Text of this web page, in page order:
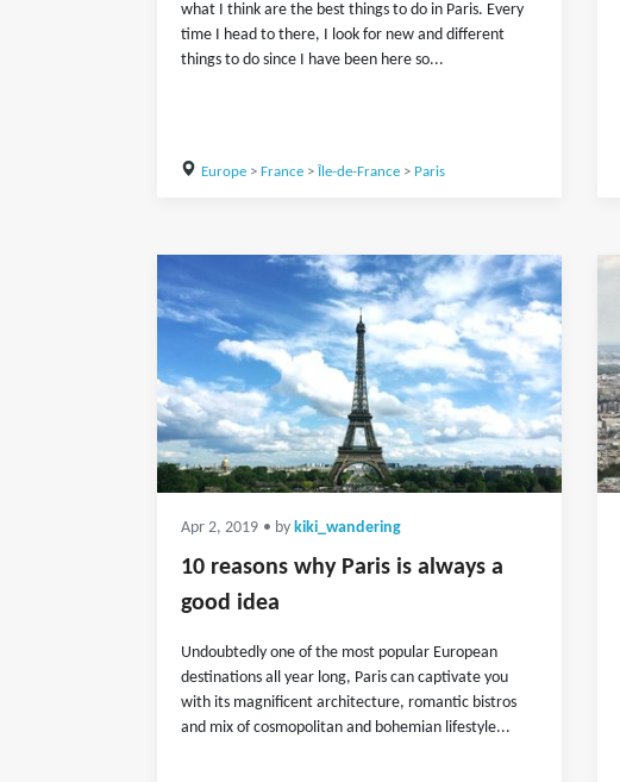
what I think are the best things to do in Paris. Every
time I head to there, I look for new and different
things to do since I have been here so...
Europe> France> Île-de-France> Paris
Apr 2, 2019 • by kiki_wandering
10 reasons why Paris is always a
good idea
Undoubtedly one of the most popular European
destinations all year long, Paris can captivate you
with its magnificent architecture, romantic bistros
and mix of cosmopolitan and bohemian lifestyle...